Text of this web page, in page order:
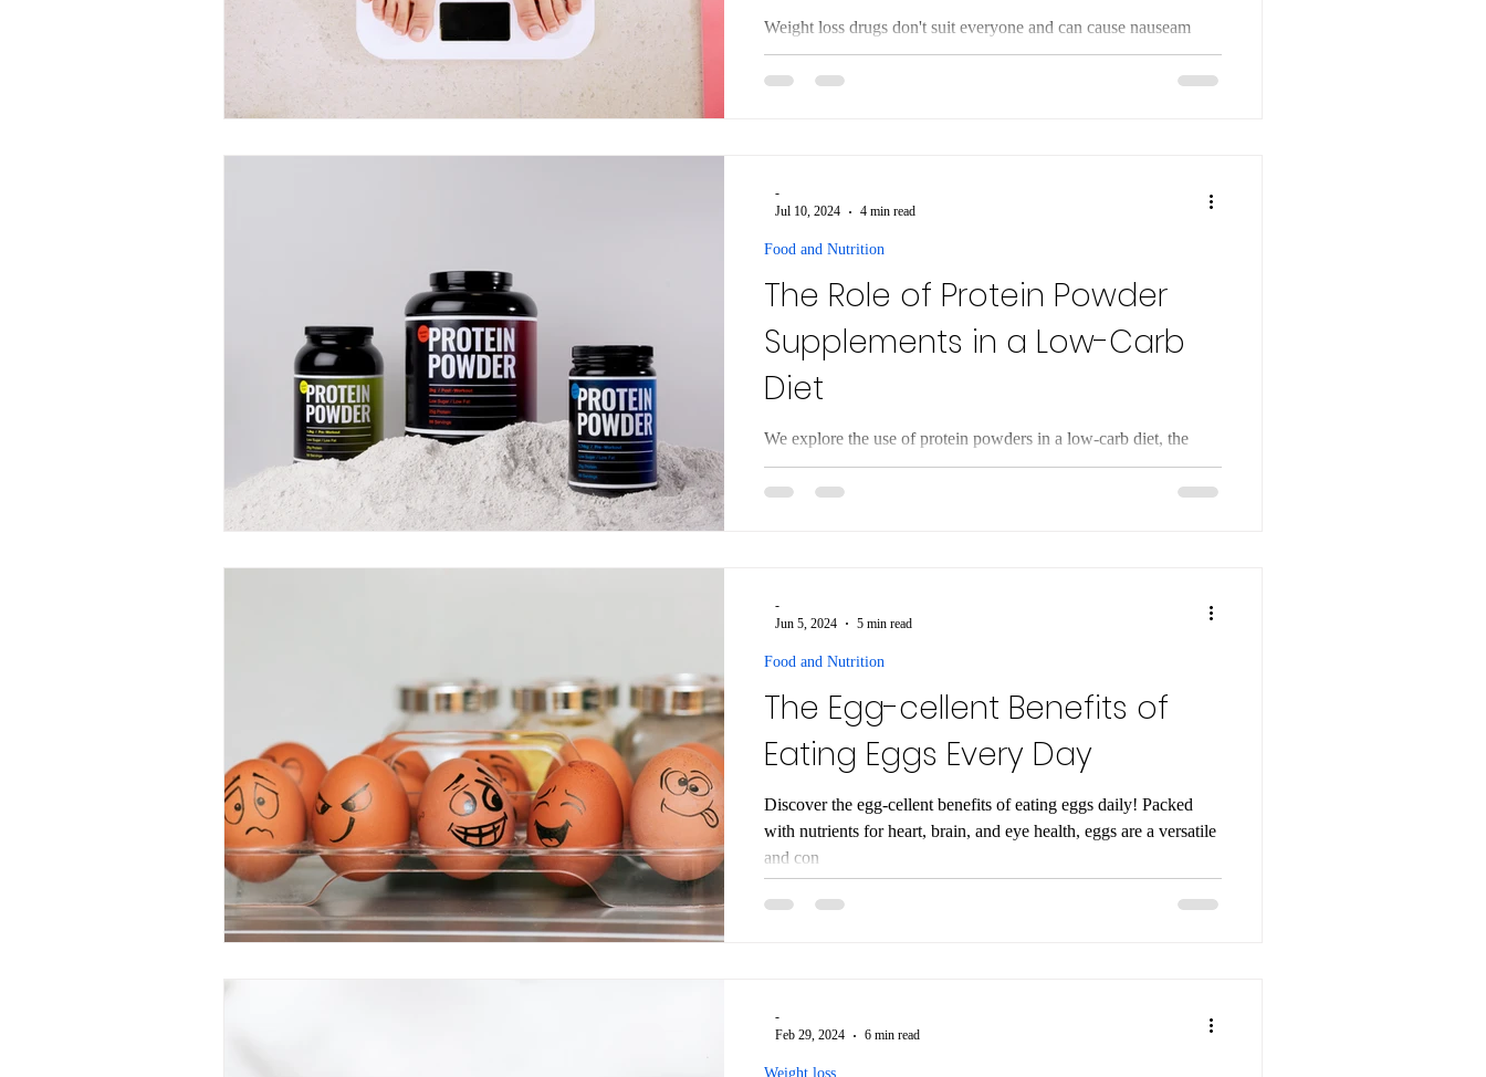
Weight loss drugs don't suit everyone and can cause nauseam
diarrhoea and vomiting. These drugs work by boosting GLP-1
hormones which can be blunted in obesity. In this blog we
The Role of Protein Powder
Supplements in a Low-Carb
Diet
We explore the use of protein powders in a low-carb diet, the
types available, their benefits and drawbacks, and any potential
safety issues
Food and Nutrition
-
Jul 10, 2024
4 min read
The Egg-cellent Benefits of
Eating Eggs Every Day
Discover the egg-cellent benefits of eating eggs daily! Packed
with nutrients for heart, brain, and eye health, eggs are a versatile
and con
Food and Nutrition
-
Jun 5, 2024
5 min read
Weight loss
-
Feb 29, 2024
6 min read